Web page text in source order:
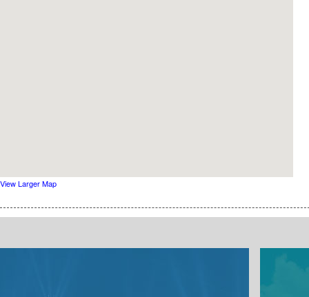
View Larger Map